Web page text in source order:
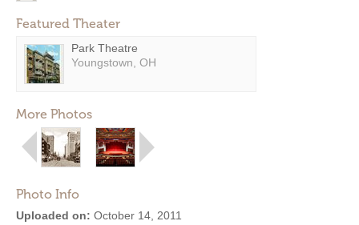
Featured Theater
Park Theatre
Youngstown, OH
More Photos
Photo Info
Uploaded on: October 14, 2011